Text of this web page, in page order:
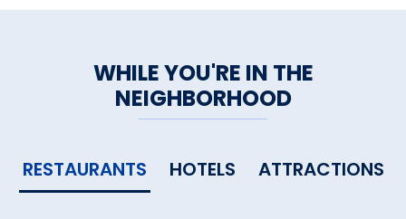
WHILE YOU'RE IN THE
NEIGHBORHOOD
RESTAURANTS HOTELS ATTRACTIONS